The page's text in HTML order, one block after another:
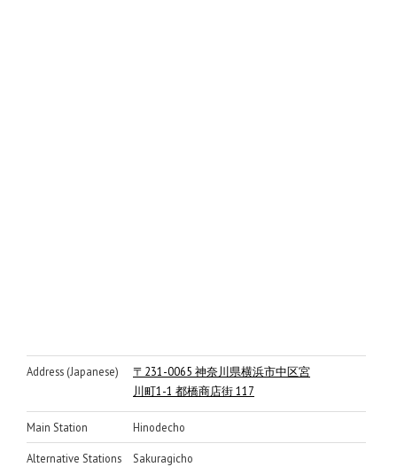
Address (Japanese)
〒231-0065 神奈川県横浜市中区宮
川町1-1 都橋商店街 117
Main Station Hinodecho
Alternative Stations Sakuragicho